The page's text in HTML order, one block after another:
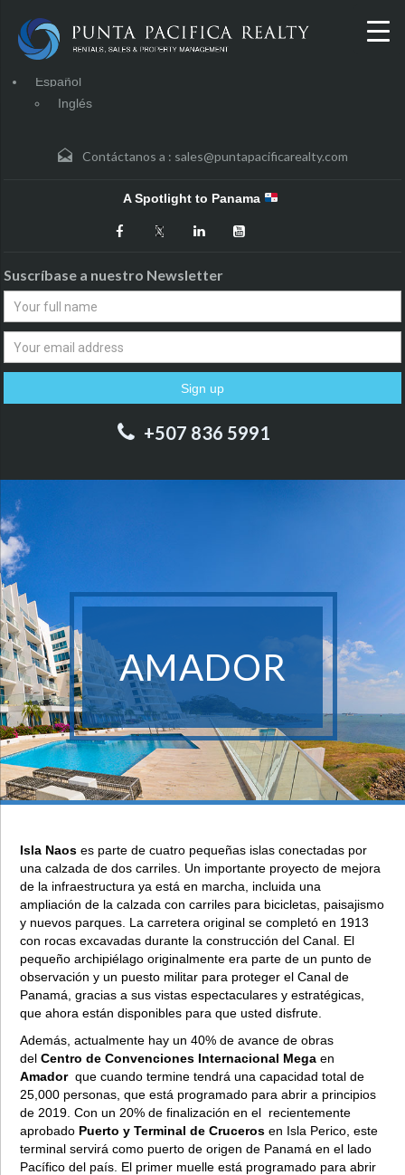
Español
Inglés
Contáctanos a : sales@puntapacificarealty.com
A Spotlight to Panama
Suscríbase a nuestro Newsletter
+507 836 5991
AMADOR
Isla Naos es parte de cuatro pequeñas islas conectadas por
una calzada de dos carriles. Un importante proyecto de mejora
de la infraestructura ya está en marcha, incluida una
ampliación de la calzada con carriles para bicicletas, paisajismo
y nuevos parques. La carretera original se completó en 1913
con rocas excavadas durante la construcción del Canal. El
pequeño archipiélago originalmente era parte de un punto de
observación y un puesto militar para proteger el Canal de
Panamá, gracias a sus vistas espectaculares y estratégicas,
que ahora están disponibles para que usted disfrute.
Además, actualmente hay un 40% de avance de obras
delCentro de Convenciones Internacional Mega en
Amador que cuando termine tendrá una capacidad total de
25,000 personas, que está programado para abrir a principios
de 2019. Con un 20% de finalización en el recientemente
aprobado Puerto y Terminal de Cruceros en Isla Perico, este
terminal servirá como puerto de origen de Panamá en el lado
Pacífico del país. El primer muelle está programado para abrir